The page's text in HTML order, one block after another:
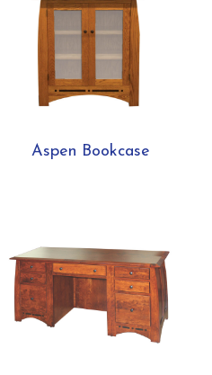
Aspen Bookcase